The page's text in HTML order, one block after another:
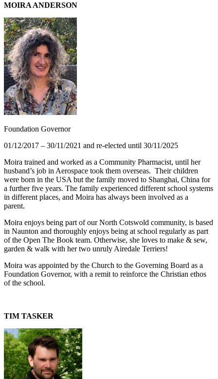
MOIRA ANDERSON
Foundation Governor
01/12/2017 – 30/11/2021 and re-elected until 30/11/2025
Moira trained and worked as a Community Pharmacist, until her
husband’s job in Aerospace took them overseas. Their children
were born in the USA but the family moved to Shanghai, China for
a further five years. The family experienced different school systems
in different places, and Moira has always been involved as a
parent.
Moira enjoys being part of our North Cotswold community, is based
in Naunton and thoroughly enjoys being at school regularly as part
of the Open The Book team. Otherwise, she loves to make & sew,
garden & walk with her two unruly Airedale Terriers!
Moira was appointed by the Church to the Governing Board as a
Foundation Governor, with a remit to reinforce the Christian ethos
of the school.
TIM TASKER